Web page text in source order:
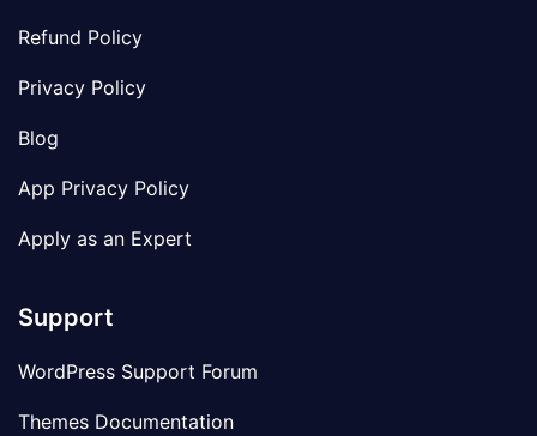
Refund Policy
Privacy Policy
Blog
App Privacy Policy
Apply as an Expert
Support
WordPress Support Forum
Themes Documentation